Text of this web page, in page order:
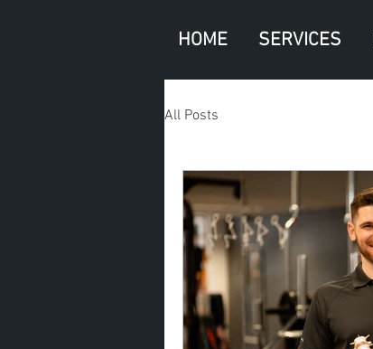
HOME SERVICES
All Posts